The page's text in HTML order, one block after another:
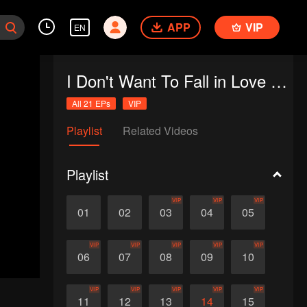
EN APP VIP
I Don't Want To Fall in Love with Human
All 21 EPs VIP
Playlist Related Videos
Playlist
01 02 03
VIP
04
VIP
05
VIP
06
VIP
07
VIP
08
VIP
09
VIP
10
VIP
11
VIP
12
VIP
13
VIP
14
VIP
15
VIP